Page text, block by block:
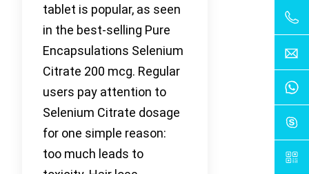
tablet is popular, as seen
in the best-selling Pure
Encapsulations Selenium
Citrate 200 mcg. Regular
users pay attention to
Selenium Citrate dosage
for one simple reason:
too much leads to